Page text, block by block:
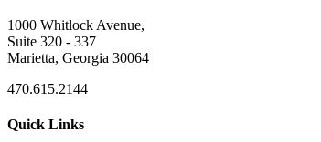
1000 Whitlock Avenue,
Suite 320 - 337
Marietta, Georgia 30064
470.615.2144
Quick Links